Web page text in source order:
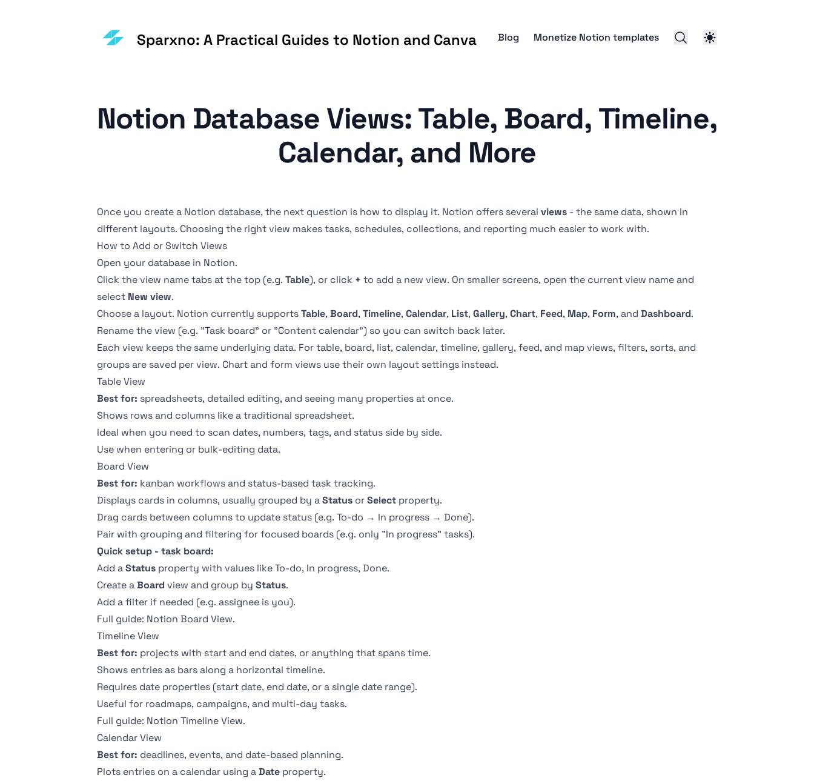
Sparxno: A Practical Guides to Notion and Canva Blog Monetize Notion templates
Notion Database Views: Table, Board, Timeline,
Calendar, and More
Once you create a Notion database, the next question is how to display it. Notion offers several views - the same data, shown in
different layouts. Choosing the right view makes tasks, schedules, collections, and reporting much easier to work with.
How to Add or Switch Views
Open your database in Notion.
Click the view name tabs at the top (e.g. Table), or click + to add a new view. On smaller screens, open the current view name and
select New view.
Choose a layout. Notion currently supportsTable, Board, Timeline, Calendar, List, Gallery, Chart, Feed, Map, Form, and Dashboard.
Rename the view (e.g. "Task board" or "Content calendar") so you can switch back later.
Each view keeps the same underlying data. For table, board, list, calendar, timeline, gallery, feed, and map views, filters, sorts, and
groups are saved per view. Chart and form views use their own layout settings instead.
Table View
Best for: spreadsheets, detailed editing, and seeing many properties at once.
Shows rows and columns like a traditional spreadsheet.
Ideal when you need to scan dates, numbers, tags, and status side by side.
Use when entering or bulk-editing data.
Board View
Best for: kanban workflows and status-based task tracking.
Displays cards in columns, usually grouped by aStatus orSelect property.
Drag cards between columns to update status (e.g. To-do → In progress → Done).
Pair with grouping and filtering for focused boards (e.g. only "In progress" tasks).
Quick setup - task board:
Add aStatus property with values like To-do, In progress, Done.
Create aBoard view and group by Status.
Add a filter if needed (e.g. assignee is you).
Full guide: Notion Board View.
Timeline View
Best for: projects with start and end dates, or anything that spans time.
Shows entries as bars along a horizontal timeline.
Requires date properties (start date, end date, or a single date range).
Useful for roadmaps, campaigns, and multi-day tasks.
Full guide: Notion Timeline View.
Calendar View
Best for: deadlines, events, and date-based planning.
Plots entries on a calendar using aDate property.